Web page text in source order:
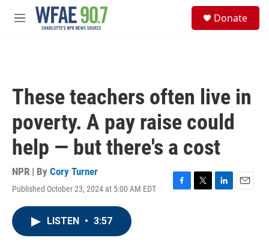
Skip to main content
M
Donate
These teachers often live in
poverty. A pay raise could
help — but there's a cost
NPR | By Cory Turner
Published October 23, 2024 at 5:00 AM EDT
F
T
L
E
LISTEN • 3:57